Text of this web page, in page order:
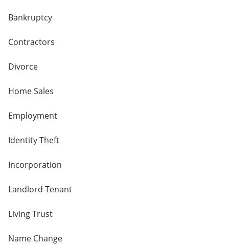
Bankruptcy
Contractors
Divorce
Home Sales
Employment
Identity Theft
Incorporation
Landlord Tenant
Living Trust
Name Change